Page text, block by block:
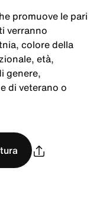
promuove le pari
verranno
colore della
età,
genere,
di veterano o